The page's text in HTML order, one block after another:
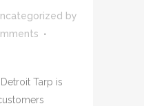
by
Tarp is